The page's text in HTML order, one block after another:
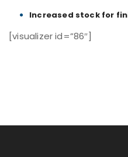
Increased stock for
[visualizer id=”86″]